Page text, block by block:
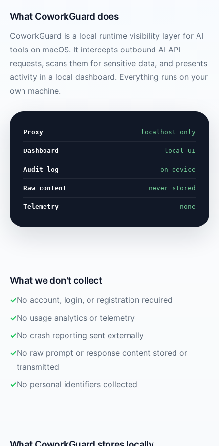
What CoworkGuard does
CoworkGuard is a local runtime visibility layer for AI
tools on macOS. It intercepts outbound AI API
requests, scans them for sensitive data, and presents
activity in a local dashboard. Everything runs on your
own machine.
Proxy localhost only
Dashboard local UI
Audit log on-device
Raw content never stored
Telemetry none
What we don't collect
No account, login, or registration required
No usage analytics or telemetry
No crash reporting sent externally
No raw prompt or response content stored or
transmitted
No personal identifiers collected